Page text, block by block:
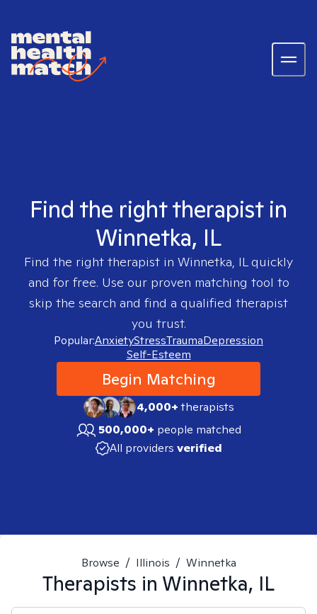
Find the right therapist in
Winnetka, IL
Find the right therapist in Winnetka, ILquickly
and for free. Use our proven matching tool to
skip the search and find a qualified therapist
you trust.
Popular:AnxietyStressTraumaDepression
Self-Esteem
Begin Matching
4,000+therapists
500,000+ people matched
All providers verified
Browse / Illinois / Winnetka
Therapists in Winnetka, IL